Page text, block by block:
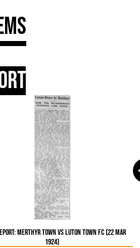
Merthyr Town vs Luton Town FC (22 Mar
1924)